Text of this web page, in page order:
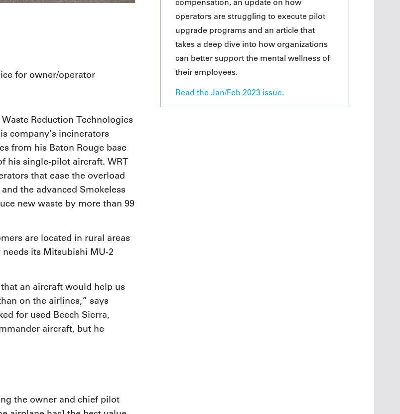
for owner/operator
Reduction Technologies
company’s incinerators
from his Baton Rouge base
his single-pilot aircraft. WRT
that ease the overload
the advanced Smokeless
new waste by more than 99
are located in rural areas
its Mitsubishi MU-2
an aircraft would help us
on the airlines,” says
for used Beech Sierra,
aircraft, but he
the owner and chief pilot
operators are struggling to execute pilot
upgrade programs and an article that
takes a deep dive into how organizations
can better support the mental wellness of
their employees.
Read the Jan/Feb 2023 issue.